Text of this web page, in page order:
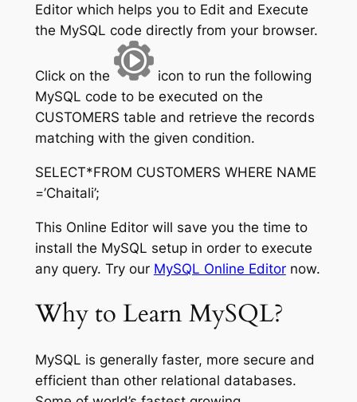
Editor which helps you to Edit and Execute
the MySQL code directly from your browser.
Click on the
icon to run the following
MySQL code to be executed on the
CUSTOMERS table and retrieve the records
matching with the given condition.
SELECT*FROM CUSTOMERS WHERE NAME
=’Chaitali’;
This Online Editor will save you the time to
install the MySQL setup in order to execute
any query. Try our MySQL Online Editornow.
Why to Learn MySQL?
MySQL is generally faster, more secure and
efficient than other relational databases.